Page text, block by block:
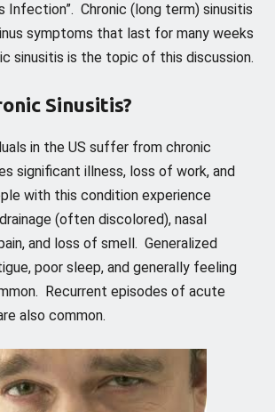
Infection”. Chronic (long term) sinusitis
symptoms that last for many weeks
sinusitis is the topic of this discussion.
Sinusitis?
in the US suffer from chronic
significant illness, loss of work, and
with this condition experience
(often discolored), nasal
and loss of smell. Generalized
poor sleep, and generally feeling
Recurrent episodes of acute
also common.